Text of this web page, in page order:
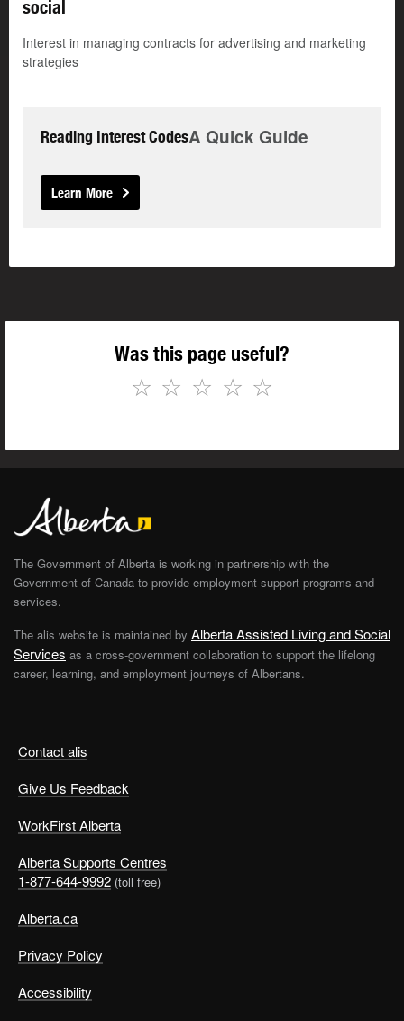
social
Interest in managing contracts for advertising and marketing
strategies
Reading Interest CodesA Quick Guide
Learn More
Was this page useful?
☆
☆
☆
☆
☆
Contact alis
Give Us Feedback
WorkFirst Alberta
Alberta Supports Centres
1-877-644-9992 (toll free)
Alberta.ca
Privacy Policy
Accessibility
The Government of Alberta is working in partnership with the
Government of Canada to provide employment support programs and
services.
The alis website is maintained by Alberta Assisted Living and Social
Services as a cross-government collaboration to support the lifelong
career, learning, and employment journeys of Albertans.